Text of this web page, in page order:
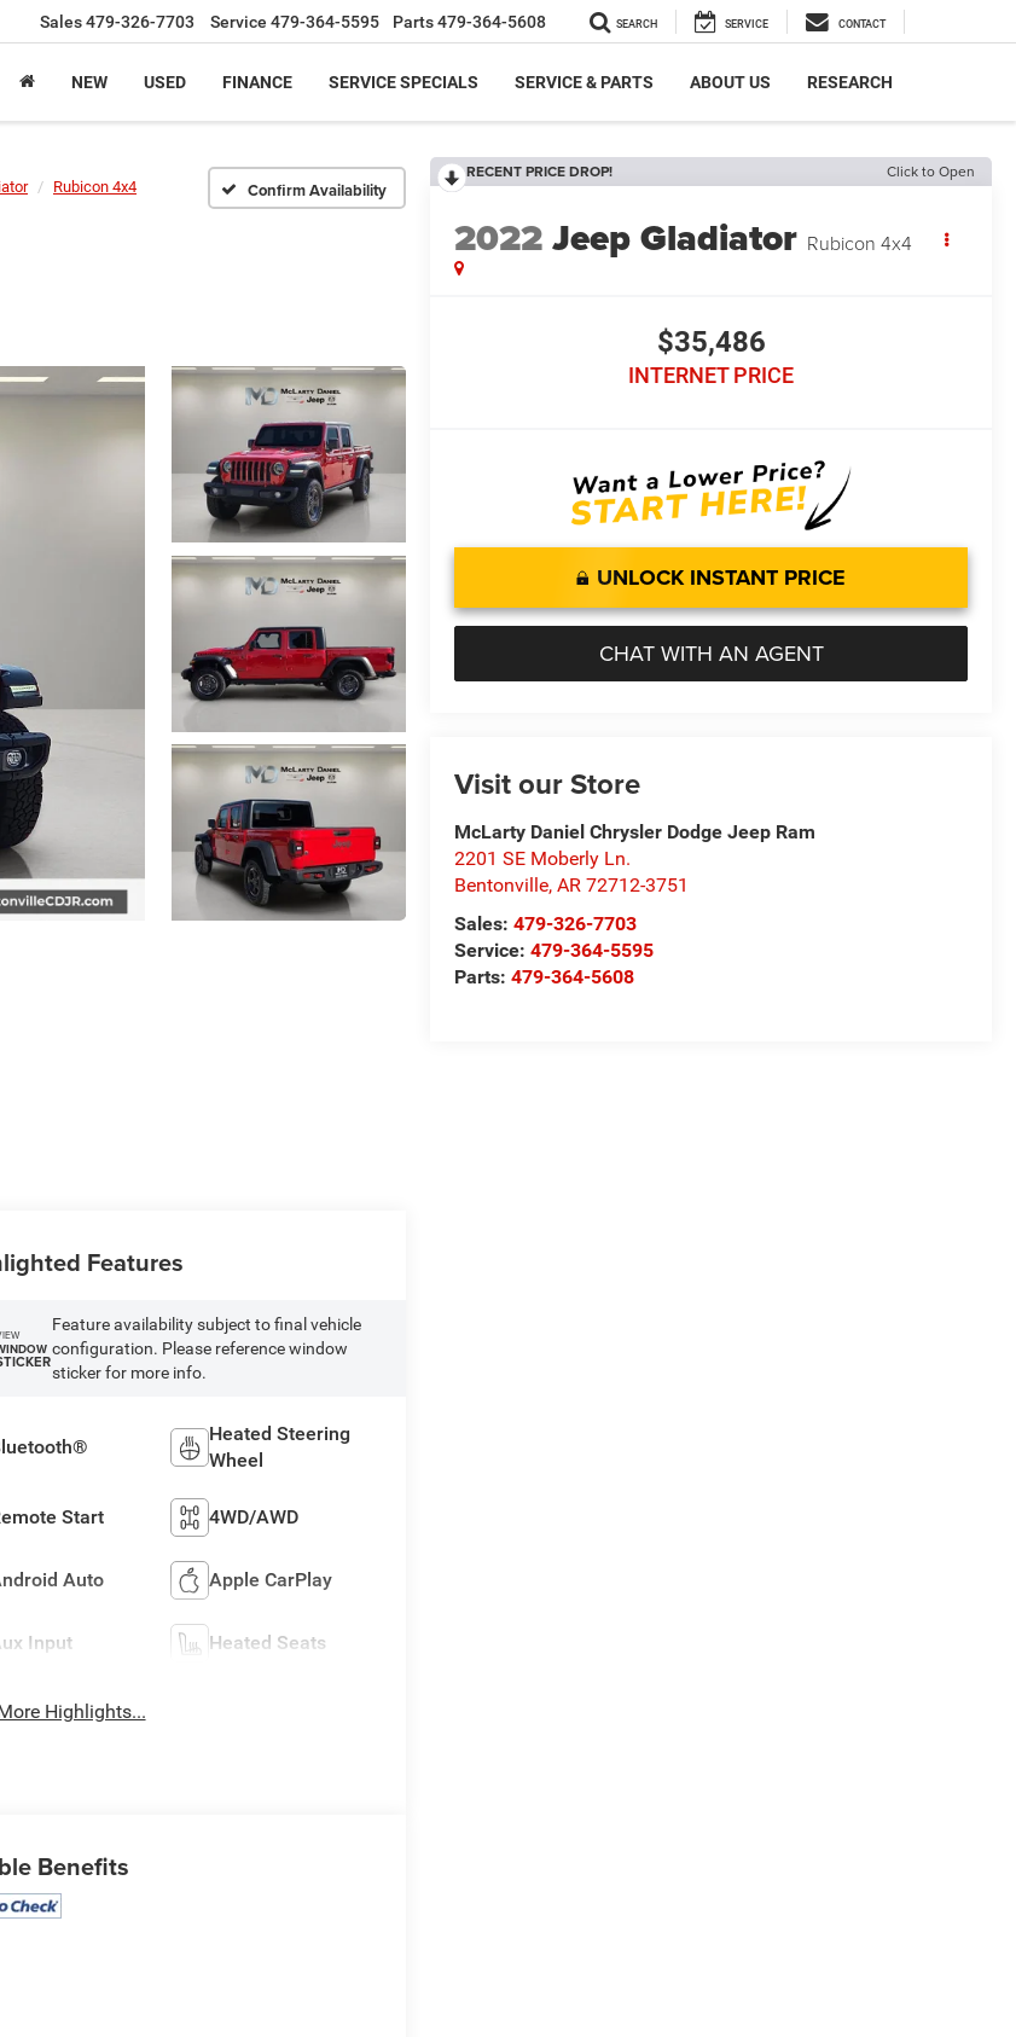
Sales479-326-7703 Service 479-364-5595 Parts479-364-5608 SEARCH SERVICE CONTACT
NEW USED FINANCE SERVICE SPECIALS SERVICE & PARTS ABOUT US RESEARCH
Rubicon 4x4 Confirm Availability
RECENT PRICE DROP! Click to Open
2022Jeep Gladiator Rubicon 4x4
$35,486
INTERNET PRICE
UNLOCK INSTANT PRICE
CHAT WITH AN AGENT
Visit our Store
McLarty Daniel Chrysler Dodge Jeep Ram
2201 SE Moberly Ln.
Bentonville,AR 72712-3751
Sales:479-326-7703
Service:479-364-5595
Parts:479-364-5608
Features
Feature availability subject to final vehicle
configuration. Please reference window
sticker for more info.
Heated Steering
Wheel
Start 4WD/AWD
Auto Apple CarPlay
Input Heated Seats
Highlights...
Benefits